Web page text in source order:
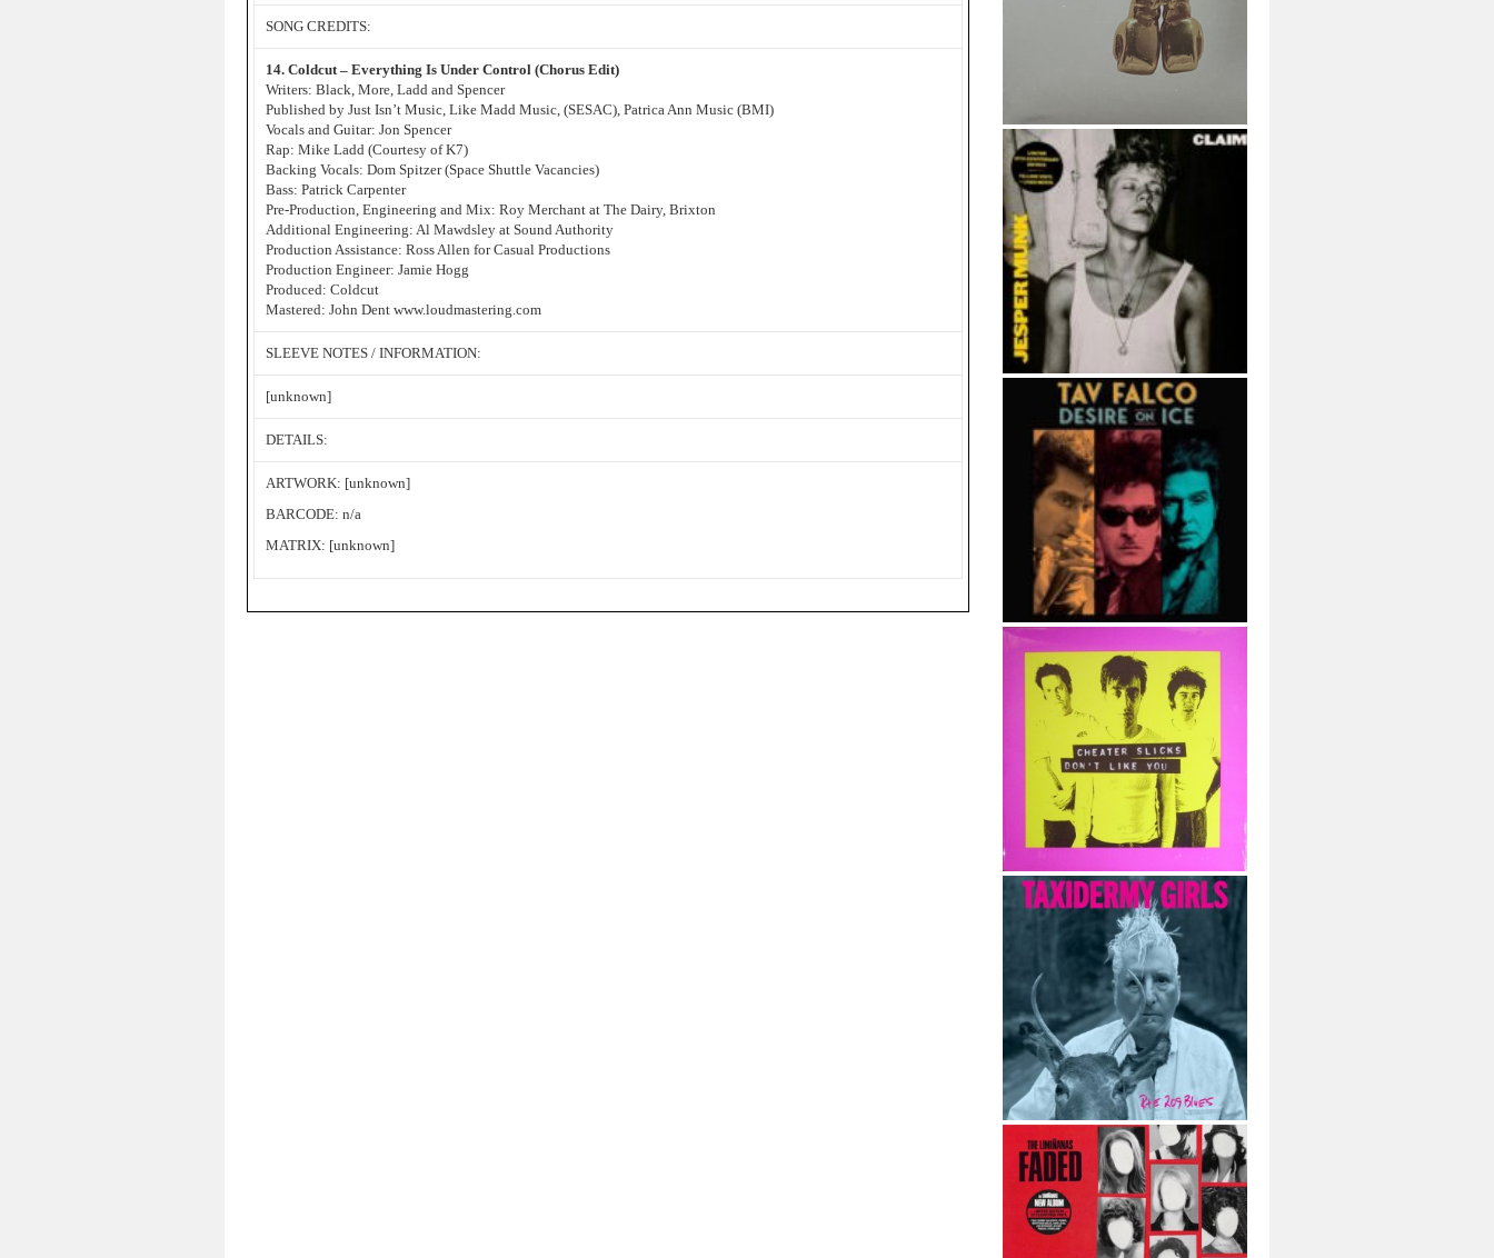
SONG CREDITS:
14. Coldcut – Everything Is Under Control (Chorus Edit)
Writers: Black, More, Ladd and Spencer
Published by Just Isn’t Music, Like Madd Music, (SESAC), Patrica Ann Music (BMI)
Vocals and Guitar: Jon Spencer
Rap: Mike Ladd (Courtesy of K7)
Backing Vocals: Dom Spitzer (Space Shuttle Vacancies)
Bass: Patrick Carpenter
Pre-Production, Engineering and Mix: Roy Merchant at The Dairy, Brixton
Additional Engineering: Al Mawdsley at Sound Authority
Production Assistance: Ross Allen for Casual Productions
Production Engineer: Jamie Hogg
Produced: Coldcut
Mastered: John Dent www.loudmastering.com
SLEEVE NOTES / INFORMATION:
[unknown]
DETAILS:
ARTWORK: [unknown]
BARCODE: n/a
MATRIX: [unknown]